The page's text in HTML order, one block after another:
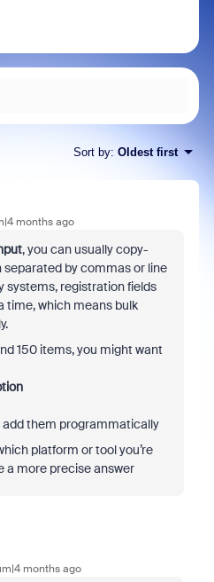
Sort by: Oldest first
months ago
, you can usually copy-
separated by commas or line
systems, registration fields
time, which means bulk
150 items, you might want
them programmatically
platform or tool you’re
a more precise answer
months ago